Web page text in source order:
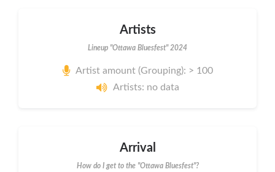
Artists
Lineup "Ottawa Bluesfest" 2024
Artist amount (Grouping): > 100
Artists: no data
Arrival
How do I get to the "Ottawa Bluesfest"?